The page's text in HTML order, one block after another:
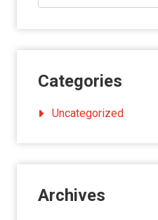
Categories
Uncategorized
Archives